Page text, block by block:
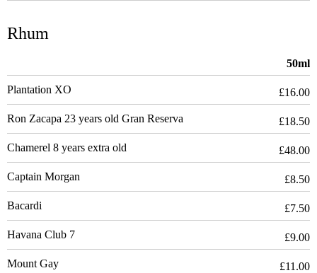
Rhum
50ml
Plantation XO £16.00
Ron Zacapa 23 years old Gran Reserva £18.50
Chamerel 8 years extra old £48.00
Captain Morgan £8.50
Bacardi £7.50
Havana Club 7 £9.00
Mount Gay £11.00